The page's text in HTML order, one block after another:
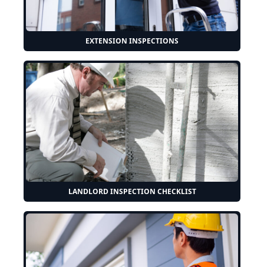
EXTENSION INSPECTIONS
LANDLORD INSPECTION CHECKLIST